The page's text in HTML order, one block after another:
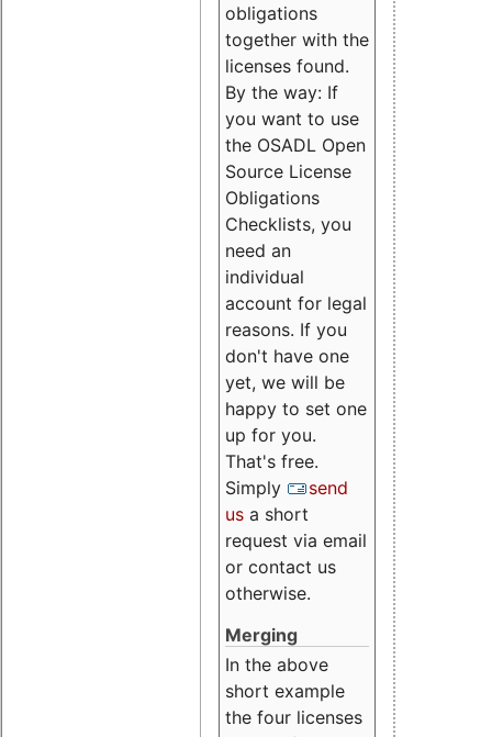
obligations
together with the
licenses found.
By the way: If
you want to use
the OSADL Open
Source License
Obligations
Checklists, you
need an
individual
account for legal
reasons. If you
don't have one
yet, we will be
happy to set one
up for you.
That's free.
Simply
send
us a short
request via email
or contact us
otherwise.
Merging
In the above
short example
the four licenses